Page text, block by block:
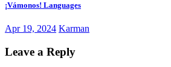
¡Vámonos! Languages
Apr 19, 2024 Karman
Leave a Reply